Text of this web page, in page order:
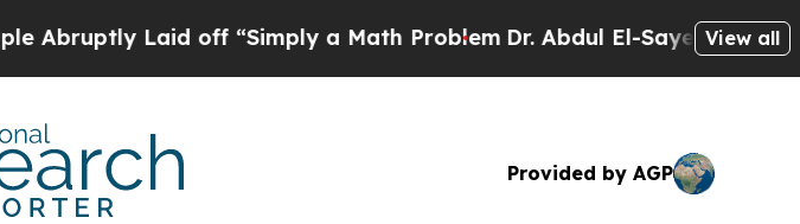
Laid off “Simply a Math ProblemDr. Abdul El-Sayed on Historic
View all
Provided by AGP